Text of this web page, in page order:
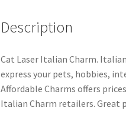
Description
Cat Laser Italian Charm.
express your pets, hobbies,
Affordable Charms offers
Italian Charm retailers. Great